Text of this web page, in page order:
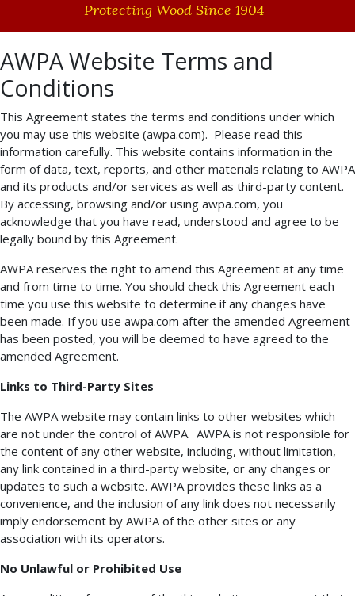
Protecting Wood Since 1904
AWPA Website Terms and
Conditions
This Agreement states the terms and conditions under which
you may use this website (awpa.com). Please read this
information carefully. This website contains information in the
form of data, text, reports, and other materials relating to AWPA
and its products and/or services as well as third-party content.
By accessing, browsing and/or using awpa.com, you
acknowledge that you have read, understood and agree to be
legally bound by this Agreement.
AWPA reserves the right to amend this Agreement at any time
and from time to time. You should check this Agreement each
time you use this website to determine if any changes have
been made. If you use awpa.com after the amended Agreement
has been posted, you will be deemed to have agreed to the
amended Agreement.
Links to Third-Party Sites
The AWPA website may contain links to other websites which
are not under the control of AWPA. AWPA is not responsible for
the content of any other website, including, without limitation,
any link contained in a third-party website, or any changes or
updates to such a website. AWPA provides these links as a
convenience, and the inclusion of any link does not necessarily
imply endorsement by AWPA of the other sites or any
association with its operators.
No Unlawful or Prohibited Use